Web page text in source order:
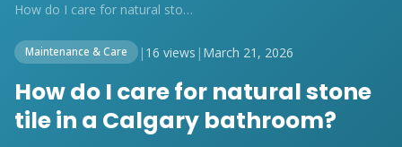
How do I care for natural stone tile in ...
Maintenance & Care | 16 views | March 21, 2026
How do I care for natural stone
tile in a Calgary bathroom?